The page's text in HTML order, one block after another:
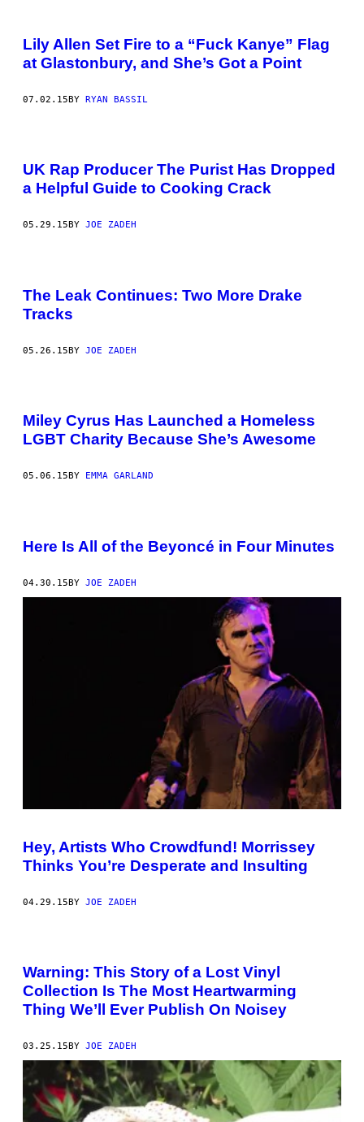
Lily Allen Set Fire to a “Fuck Kanye” Flag
at Glastonbury, and She’s Got a Point
07.02.15BY RYAN BASSIL
UK Rap Producer The Purist Has Dropped
a Helpful Guide to Cooking Crack
05.29.15 BY JOE ZADEH
The Leak Continues: Two More Drake
Tracks
05.26.15BY JOE ZADEH
Miley Cyrus Has Launched a Homeless
LGBT Charity Because She’s Awesome
05.06.15 BY EMMA GARLAND
Here Is All of the Beyoncé in Four Minutes
04.30.15BY JOE ZADEH
Hey, Artists Who Crowdfund! Morrissey
Thinks You’re Desperate and Insulting
04.29.15BY JOE ZADEH
Warning: This Story of a Lost Vinyl
Collection Is The Most Heartwarming
Thing We’ll Ever Publish On Noisey
03.25.15BY JOE ZADEH